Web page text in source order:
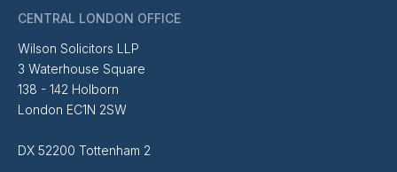
CENTRAL LONDON OFFICE
Wilson Solicitors LLP
3 Waterhouse Square
138 - 142 Holborn
London EC1N 2SW
DX 52200 Tottenham 2